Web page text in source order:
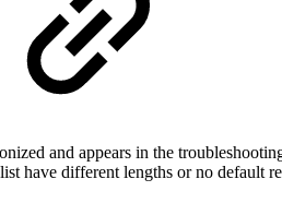
and appears in the
have different lengths or no default